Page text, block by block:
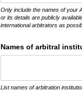
Only include the names of your
or its details are publicly
international arbitrators as
Names of arbitral
List names of arbitration